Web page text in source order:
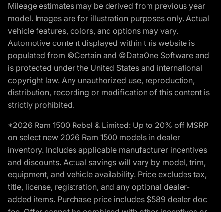
Mileage estimates may be derived from previous year
model. Images are for illustration purposes only. Actual
vehicle features, colors, and options may vary.
Automotive content displayed within this website is
populated from ©Certain and ©DataOne Software and
is protected under the United States and international
copyright law. Any unauthorized use, reproduction,
distribution, recording or modification of this content is
strictly prohibited.
*2026 Ram 1500 Rebel & Limited: Up to 20% off MSRP
on select new 2026 Ram 1500 models in dealer
inventory. Includes applicable manufacturer incentives
and discounts. Actual savings will vary by model, trim,
equipment, and vehicle availability. Price excludes tax,
title, license, registration, and any optional dealer-
added items. Purchase price includes $589 dealer doc